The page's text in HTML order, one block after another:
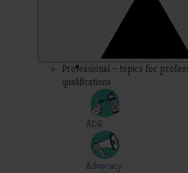
Professional – topics for
qualifications
ADR
Advocacy